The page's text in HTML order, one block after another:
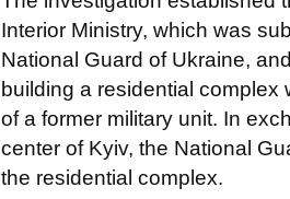
Interior Ministry, which was
National Guard of Ukraine,
building a residential
of a former military unit. In
center of Kyiv, the National
the residential complex.